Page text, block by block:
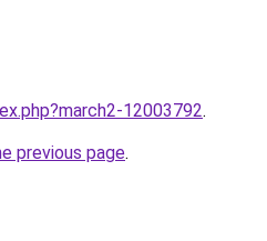
12003792.
previous page.